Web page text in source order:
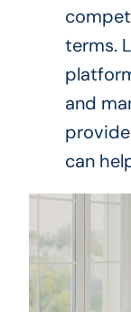
terms.
and
can